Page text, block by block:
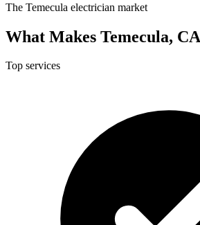
The Temecula electrician market
What Makes Temecula,
Top services